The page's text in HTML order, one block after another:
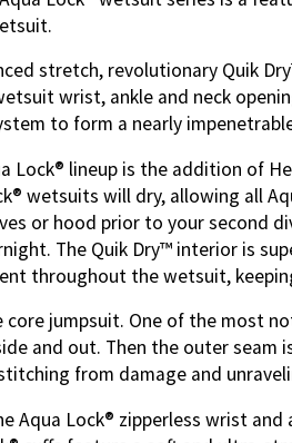
stretch, revolutionary Quik
wrist, ankle and neck
to form a nearly
Lock® lineup is the addition of
wetsuits will dry, allowing all
or hood prior to your second
The Quik Dry™ interior is
throughout the wetsuit,
jumpsuit. One of the most
and out. Then the outer
from damage and
Aqua Lock® zipperless wrist and